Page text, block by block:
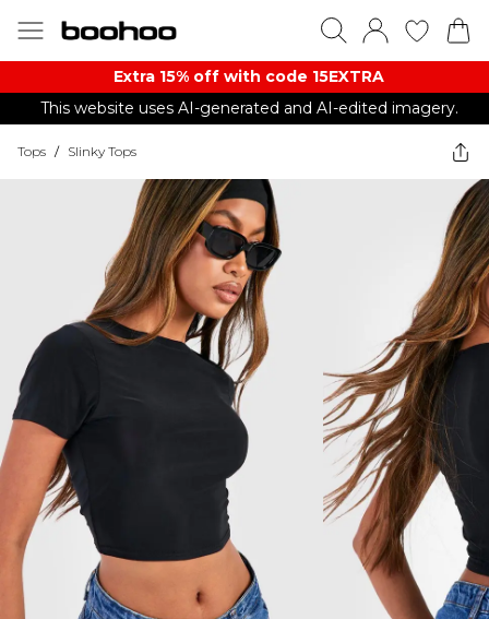
Extra 15% off with code 15EXTRA
This website uses AI-generated and AI-edited imagery.
Tops / Slinky Tops